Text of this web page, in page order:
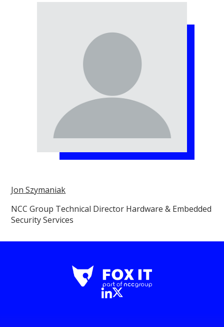
Jon Szymaniak
NCC Group Technical Director Hardware & Embedded
Security Services